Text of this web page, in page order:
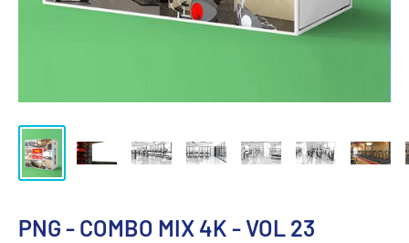
PNG - COMBO MIX 4K - VOL 23